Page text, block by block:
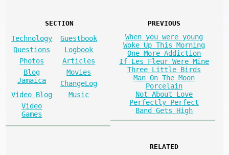
SECTION
Technology
Guestbook
Questions
Logbook
Photos
Articles
Blog
Jamaica
Movies
ChangeLog
Video Blog
Music
Video
Games
PREVIOUS
When you were young
Woke Up This Morning
One More Addiction
If Les Fleur Were Mine
Three Little Birds
Man On The Moon
Porcelain
Not About Love
Perfectly Perfect
Band Gets High
RELATED